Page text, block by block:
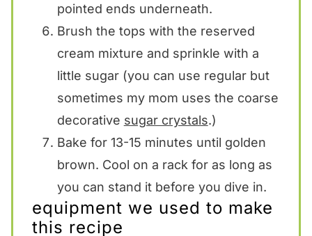
pointed ends underneath.
Brush the tops with the reserved
cream mixture and sprinkle with a
little sugar (you can use regular but
sometimes my mom uses the coarse
decorative sugar crystals.)
Bake for 13-15 minutes until golden
brown. Cool on a rack for as long as
you can stand it before you dive in.
equipment we used to make
this recipe